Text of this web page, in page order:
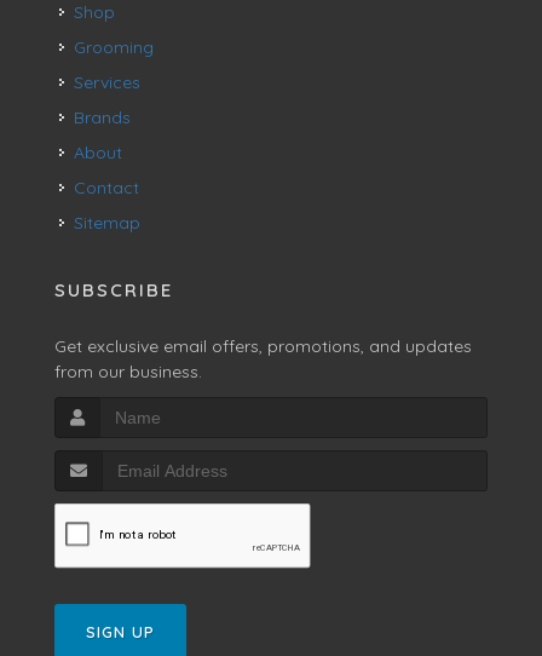
Shop
Grooming
Services
Brands
About
Contact
Sitemap
SUBSCRIBE
Get exclusive email offers, promotions, and updates
from our business.
SIGN UP